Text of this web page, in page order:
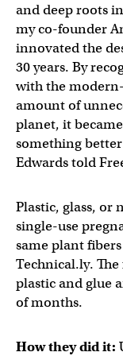
and deep roots
my co-founder
innovated the
30 years. By
with the
amount of
planet, it
something
Edwards told
Plastic, glass, or
single-use
same plant
Technical.ly.
plastic and glue
of months.
How they did it: